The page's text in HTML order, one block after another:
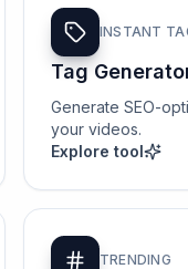
INSTANT
Tag
Generate SEO-
your videos.
Explore tool
TRENDING